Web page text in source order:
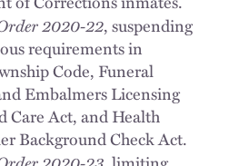
2020-22, suspending
requirements in
Code, Funeral
Embalmers Licensing
Care Act, and Health
Background Check Act.